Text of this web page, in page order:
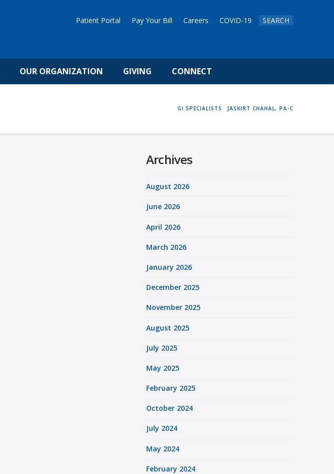
Patient Portal Pay Your Bill Careers COVID-19 SEARCH
OUR ORGANIZATION GIVING CONNECT
HOME
GI SPECIALISTS JASKIRT CHAHAL, PA-C
Archives
August 2026
June 2026
April 2026
March 2026
January 2026
December 2025
November 2025
August 2025
July 2025
May 2025
February 2025
October 2024
July 2024
May 2024
February 2024